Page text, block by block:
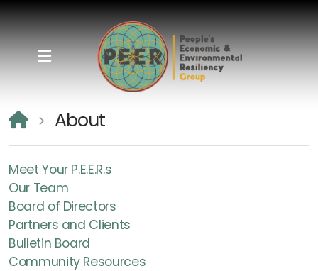
About
Meet Your P.E.E.R.s
Our Team
Board of Directors
Partners and Clients
Bulletin Board
Community Resources
Our Team
Partners and Clients